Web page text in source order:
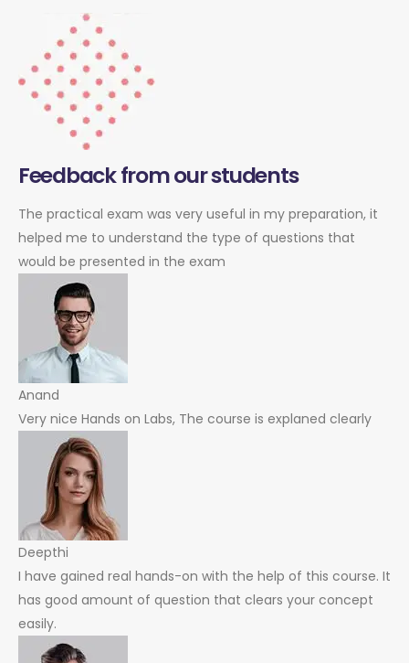
Feedback from our students
The practical exam was very useful in my preparation, it
helped me to understand the type of questions that
would be presented in the exam
Anand
Very nice Hands on Labs, The course is explaned clearly
Deepthi
I have gained real hands-on with the help of this course. It
has good amount of question that clears your concept
easily.